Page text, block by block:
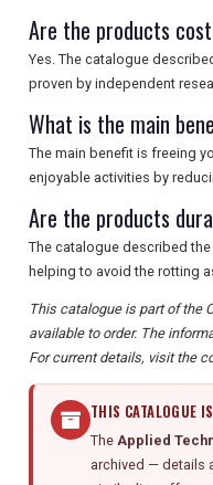
Are the products
Yes. The catalogue
proven by independent
What is the main
The main benefit is freeing
enjoyable activities by
Are the products
The catalogue described
helping to avoid the rotting
This catalogue is part of the
available to order. The
For current details, visit the
THIS CATALOGUE
The Applied
archived — details